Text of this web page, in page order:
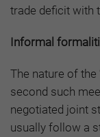
trade deficit with
Informal
The nature of
second such
negotiated joint
usually follow a